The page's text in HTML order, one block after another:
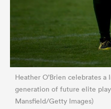
Heather O’Brien celebrates
generation of future elite
Mansfield/Getty Images)